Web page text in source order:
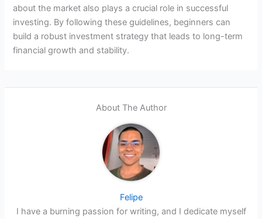
about the market also plays a crucial role in successful
investing. By following these guidelines, beginners can
build a robust investment strategy that leads to long-term
financial growth and stability.
About The Author
Felipe
I have a burning passion for writing, and I dedicate myself